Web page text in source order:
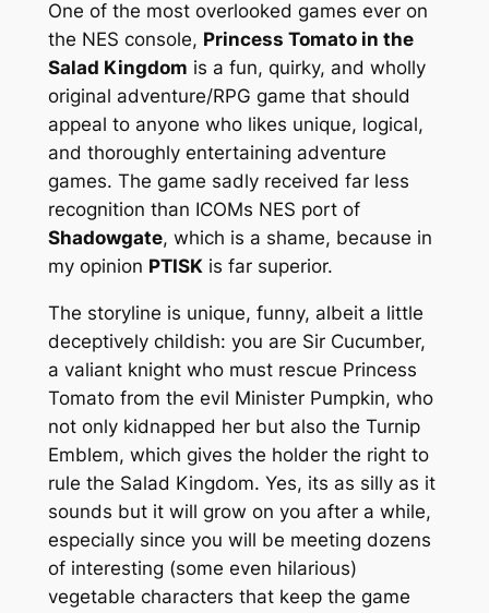
One of the most overlooked games ever on
the NES console, Princess Tomato in the
Salad Kingdom is a fun, quirky, and wholly
original adventure/RPG game that should
appeal to anyone who likes unique, logical,
and thoroughly entertaining adventure
games. The game sadly received far less
recognition than ICOMs NES port of
Shadowgate, which is a shame, because in
my opinion PTISKis far superior.
The storyline is unique, funny, albeit a little
deceptively childish: you are Sir Cucumber,
a valiant knight who must rescue Princess
Tomato from the evil Minister Pumpkin, who
not only kidnapped her but also the Turnip
Emblem, which gives the holder the right to
rule the Salad Kingdom. Yes, its as silly as it
sounds but it will grow on you after a while,
especially since you will be meeting dozens
of interesting (some even hilarious)
vegetable characters that keep the game